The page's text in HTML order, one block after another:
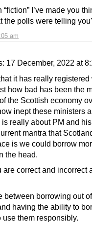
am
I’ve made you
the polls were telling
17 December, 2022 at
it has really registered
how bad has been the
the Scottish economy
inept these ministers
is really about PM and
mantra that
is we could borrow
the head.
are correct and incorrect
between borrowing out of
having the ability to
them responsibly.